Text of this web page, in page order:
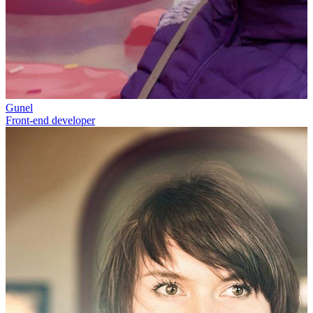
Gunel
Front-end developer